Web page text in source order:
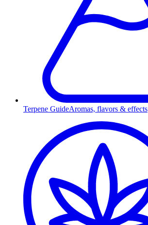
Terpene GuideAromas, flavors & effects